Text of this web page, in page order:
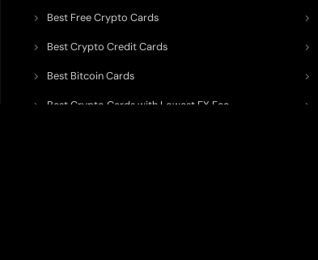
Best Free Crypto Cards
Best Crypto Credit Cards
Best Bitcoin Cards
Best Crypto Cards with Lowest FX Fee